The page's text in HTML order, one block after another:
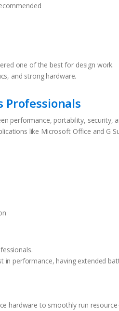
one of the best for design work.
and strong hardware.
Professionals
performance, portability, security,
like Microsoft Office and G
in performance, having extended
hardware to smoothly run